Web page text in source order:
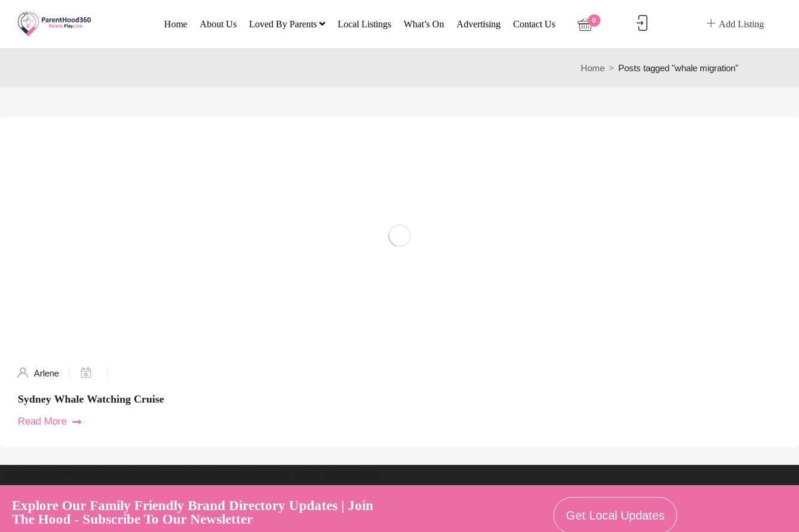
Home About Us Loved By Parents Local Listings What’s On Advertising Contact Us Add Listing
0
Home Posts tagged "whale migration"
Arlene
Sydney Whale Watching Cruise
Read More
Explore Our Family Friendly Brand Directory Updates | Join
The Hood - Subscribe To Our Newsletter
Get Local Updates